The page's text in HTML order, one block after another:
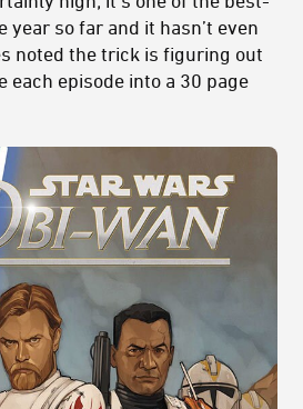
year so far and it hasn’t even
noted the trick is figuring out
each episode into a 30 page